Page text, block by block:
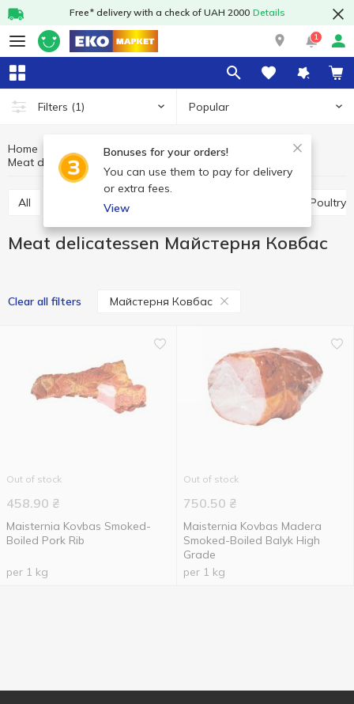
Free* delivery with a check of UAH 2000 Details
1
Filters (1) Popular
Bonuses for your orders!
You can use them to pay for delivery
or extra fees.
View
Home Meat and sausages
Meat products
Meat delicatessen
All Meat delicatessen Poultry
Meat delicatessen Майстерня Ковбас
Clear all filters Майстерня Ковбас
Out of stock
458.90 ₴
Maisternia Kovbas Smoked-
Boiled Pork Rib
per 1 kg
Out of stock
750.50 ₴
Maisternia Kovbas Madera
Smoked-Boiled Balyk High
Grade
per 1 kg